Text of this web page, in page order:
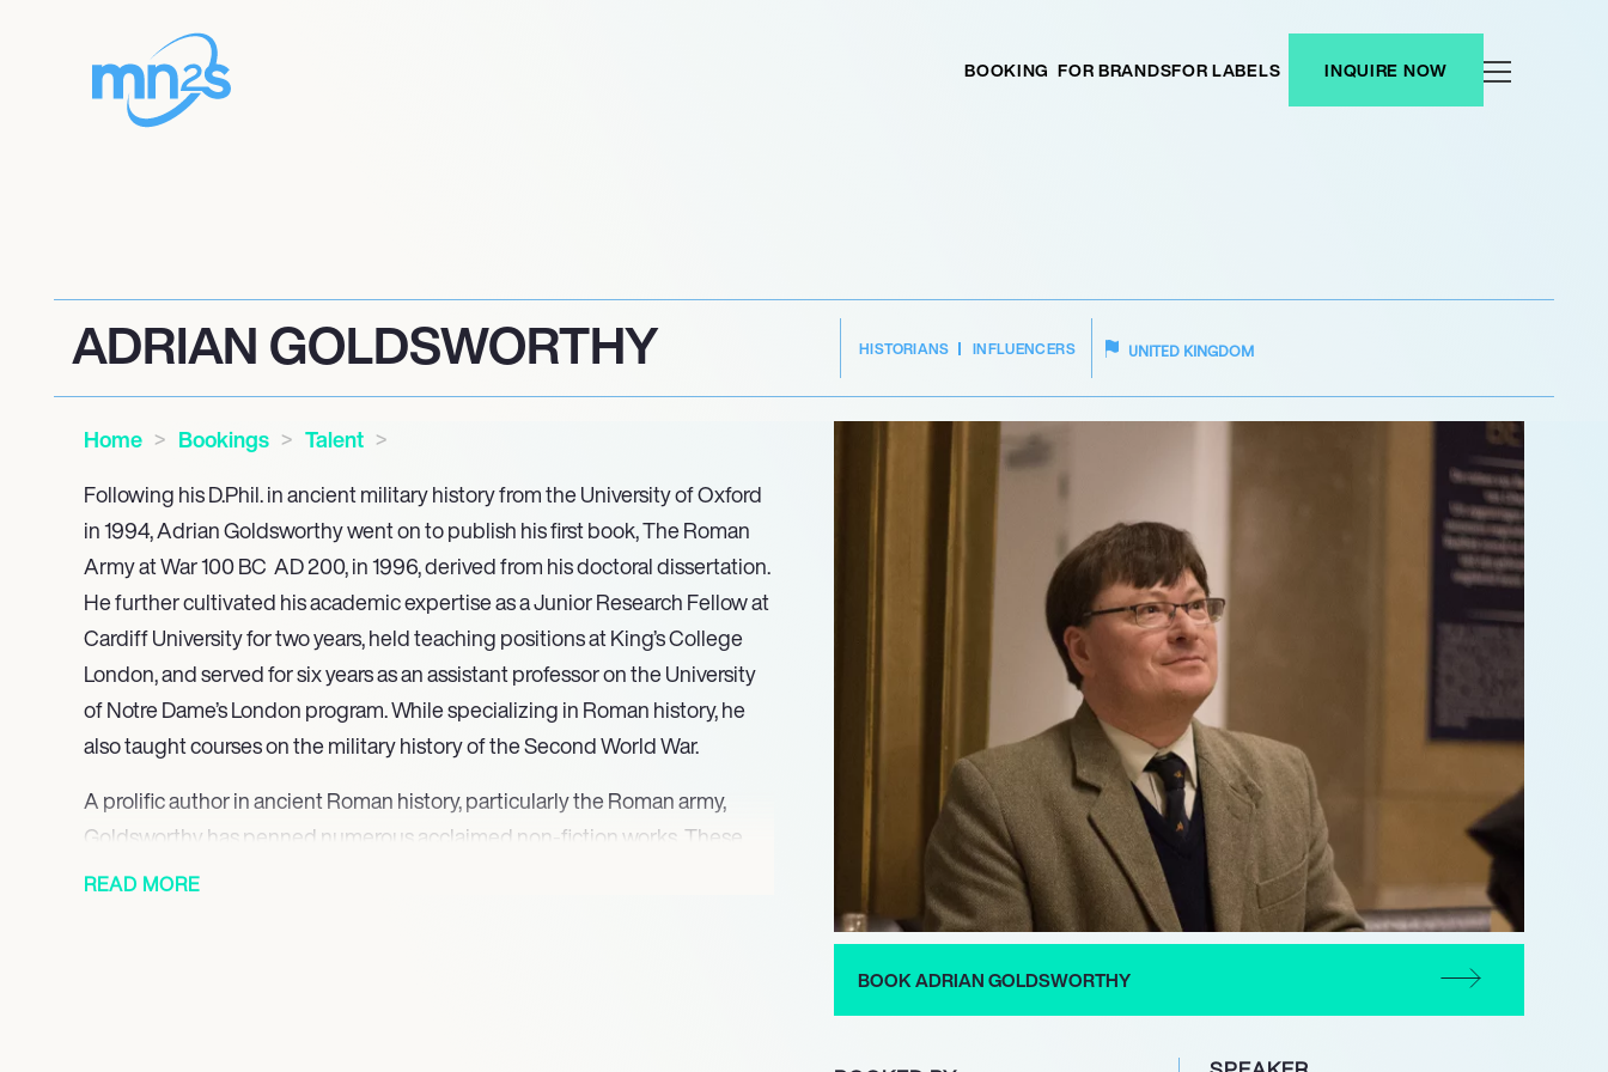
BOOKING FOR BRANDSFOR LABELS INQUIRE NOW
ADRIAN GOLDSWORTHY HISTORIANS INFLUENCERS UNITED KINGDOM
Home Bookings
Talent
Following his D.Phil. in ancient military history from the University of Oxford
in 1994, Adrian Goldsworthy went on to publish his first book, The Roman
Army at War 100 BC  AD 200, in 1996, derived from his doctoral dissertation.
He further cultivated his academic expertise as a Junior Research Fellow at
Cardiff University for two years, held teaching positions at King’s College
London, and served for six years as an assistant professor on the University
of Notre Dame’s London program. While specializing in Roman history, he
also taught courses on the military history of the Second World War.
A prolific author in ancient Roman history, particularly the Roman army,
Goldsworthy has penned numerous acclaimed non-fiction works. These
include Roman Warfare (2000), The Punic Wars (2000)later re-published as
READ MORE
BOOK ADRIAN GOLDSWORTHY